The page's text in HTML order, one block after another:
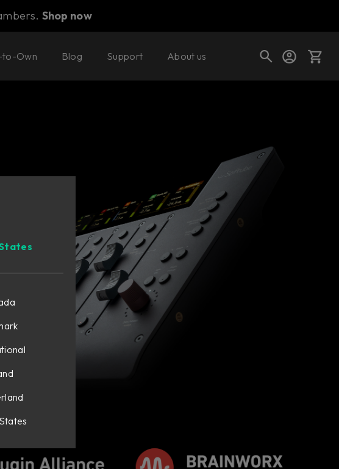
Shop now
Your cart is empty
Ready to fill your cart with awesome
gear?
Shop today's deals
to-Own Blog Support About us